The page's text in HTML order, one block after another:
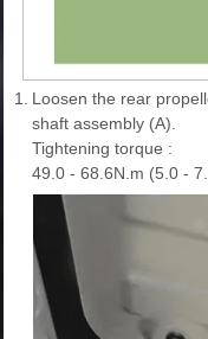
1.
Loosen the rear
shaft assembly (A).
Tightening torque :
49.0 - 68.6N.m (5.0 -